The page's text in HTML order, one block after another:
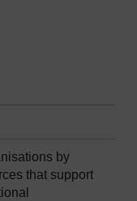
by
that support